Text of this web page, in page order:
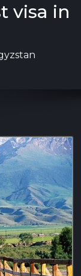
visa in